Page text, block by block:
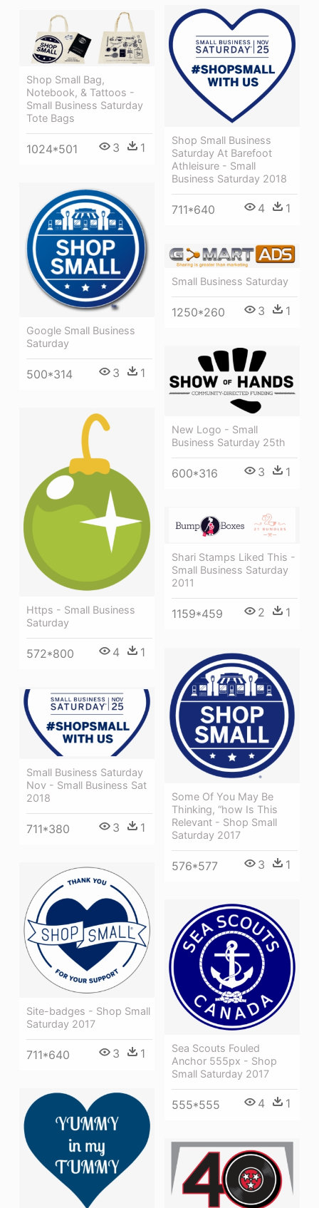
Shop Small Business
Saturday At Barefoot
Athleisure - Small
Business Saturday 2018
711*640 4 1
Shop Small Bag,
Notebook, & Tattoos -
Small Business Saturday
Tote Bags
1024*501 3 1
Google Small Business
Saturday
500*314 3 1
Small Business Saturday
1250*260 3 1
New Logo - Small
Business Saturday 25th
600*316 3 1
Https - Small Business
Saturday
572*800 4 1
Shari Stamps Liked This -
Small Business Saturday
2011
1159*459 2 1
Some Of You May Be
Thinking, “how Is This
Relevant - Shop Small
Saturday 2017
576*577 3 1
Small Business Saturday
Nov - Small Business Sat
2018
711*380 3 1
Site-badges - Shop Small
Saturday 2017
711*640 3 1
Sea Scouts Fouled
Anchor 555px - Shop
Small Saturday 2017
555*555 4 1